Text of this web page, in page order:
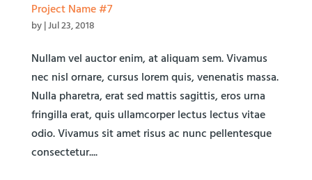
Project Name #7
by|Jul 23, 2018
Nullam vel auctor enim, at aliquam sem. Vivamus
nec nisl ornare, cursus lorem quis, venenatis massa.
Nulla pharetra, erat sed mattis sagittis, eros urna
fringilla erat, quis ullamcorper lectus lectus vitae
odio. Vivamus sit amet risus ac nunc pellentesque
consectetur....